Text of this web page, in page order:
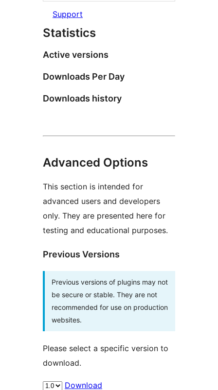
Support
Statistics
Active versions
Downloads Per Day
Downloads history
Advanced Options
This section is intended for
advanced users and developers
only. They are presented here for
testing and educational purposes.
Previous Versions
Previous versions of plugins may not
be secure or stable. They are not
recommended for use on production
websites.
Please select a specific version to
download.
Download